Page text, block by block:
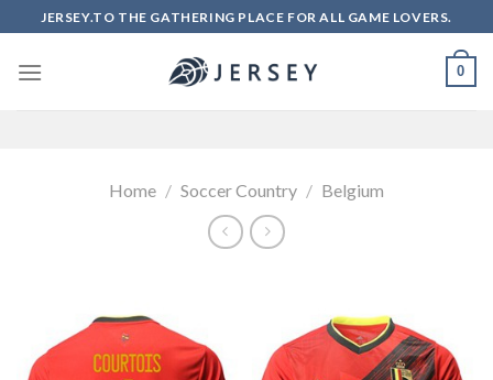
to
content
JERSEY.TO THE GATHERING PLACE FOR ALL GAME LOVERS.
0
Home / Soccer Country / Belgium